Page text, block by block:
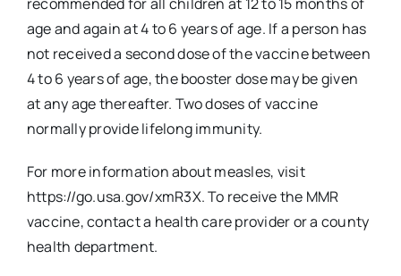
age and again at 4 to 6 years of age. If a person has
not received a second dose of the vaccine between
4 to 6 years of age, the booster dose may be given
at any age thereafter. Two doses of vaccine
normally provide lifelong immunity.
For more information about measles, visit
https://go.usa.gov/xmR3X. To receive the MMR
vaccine, contact a health care provider or a county
health department.